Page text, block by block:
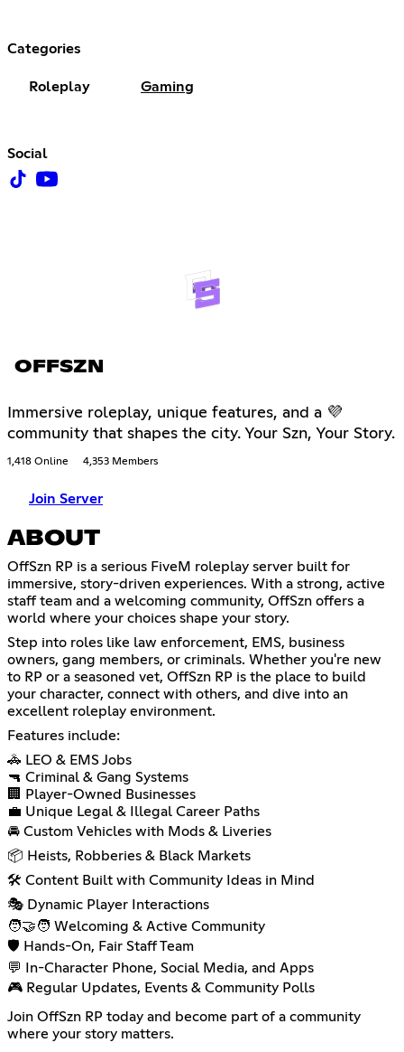
Categories
Roleplay Gaming
Social
OFFSZN
Immersive roleplay, unique features, and a 💜
community that shapes the city. Your Szn, Your Story.
1,418 Online 4,353 Members
Join Server
ABOUT
OffSzn RP is a serious FiveM roleplay server built for
immersive, story-driven experiences. With a strong, active
staff team and a welcoming community, OffSzn offers a
world where your choices shape your story.
Step into roles like law enforcement, EMS, business
owners, gang members, or criminals. Whether you're new
to RP or a seasoned vet, OffSzn RP is the place to build
your character, connect with others, and dive into an
excellent roleplay environment.
Features include:
🚓 LEO & EMS Jobs
🔫 Criminal & Gang Systems
🏢 Player-Owned Businesses
💼 Unique Legal & Illegal Career Paths
🚘 Custom Vehicles with Mods & Liveries
📦 Heists, Robberies & Black Markets
🛠️ Content Built with Community Ideas in Mind
🎭 Dynamic Player Interactions
🧑‍🤝‍🧑 Welcoming & Active Community
🛡️ Hands-On, Fair Staff Team
💬 In-Character Phone, Social Media, and Apps
🎮 Regular Updates, Events & Community Polls
Join OffSzn RP today and become part of a community
where your story matters.